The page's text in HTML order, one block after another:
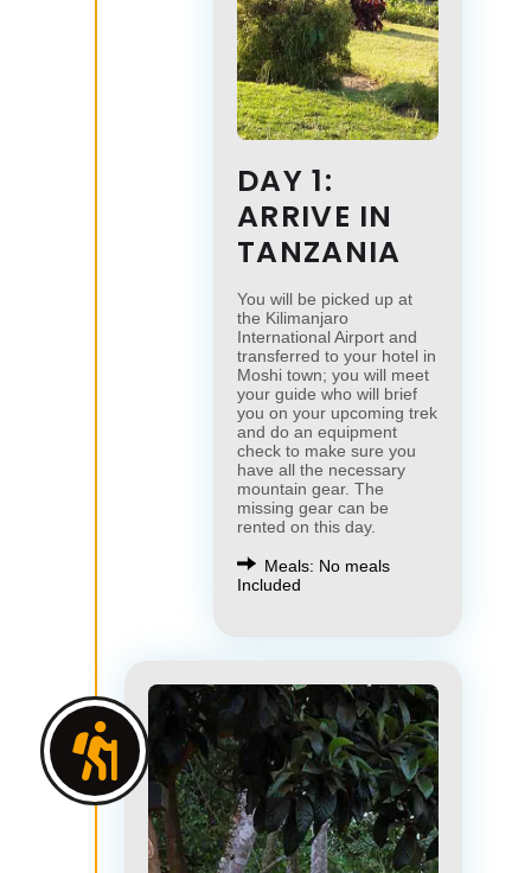
DAY 1:
ARRIVE IN
TANZANIA
You will be picked up at
the Kilimanjaro
International Airport and
transferred to your hotel in
Moshi town; you will meet
your guide who will brief
you on your upcoming trek
and do an equipment
check to make sure you
have all the necessary
mountain gear. The
missing gear can be
rented on this day.
Meals: No meals
Included